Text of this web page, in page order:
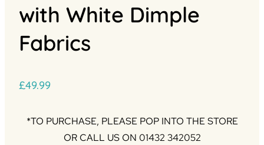
with White Dimple
Fabrics
£49.99
*TO PURCHASE, PLEASE POP INTO THE STORE
OR CALL US ON 01432 342052